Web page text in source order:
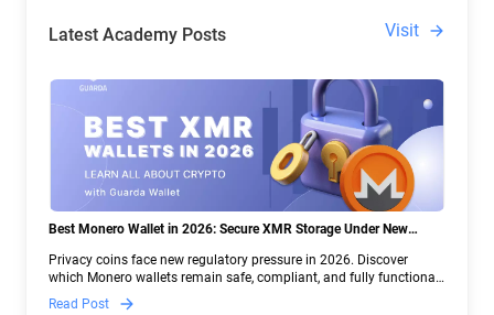
Latest Academy Posts Visit
Best Monero Wallet in 2026: Secure XMR Storage Under New
Privacy coins face new regulatory pressure in 2026. Discover
which Monero wallets remain safe, compliant, and fully functional
— and why Guarda keeps supporting XMR when others step back.
Read Post